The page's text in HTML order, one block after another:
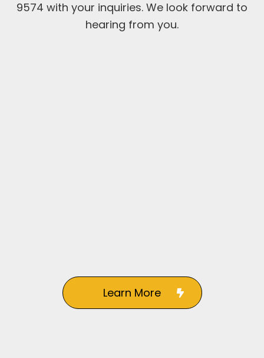
9574 with your inquiries. We look forward to
hearing from you.
Learn More